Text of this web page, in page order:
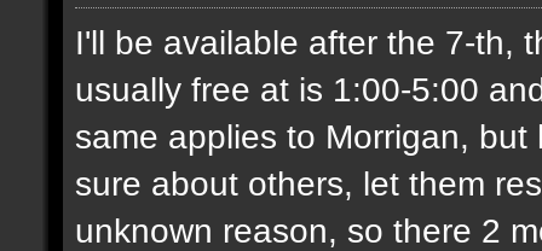
I'll be available after the 7-th,
usually free at is 1:00-5:00
same applies to Morrigan,
sure about others, let them
unknown reason, so there 2